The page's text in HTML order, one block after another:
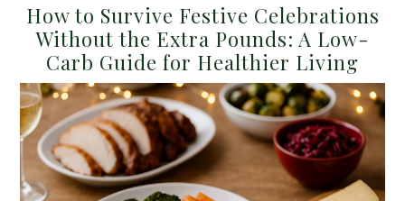
How to Survive Festive Celebrations
Without the Extra Pounds: A Low-
Carb Guide for Healthier Living